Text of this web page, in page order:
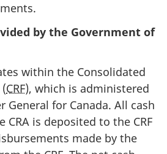
by the Government of
within the Consolidated
CRF), which is administered
General for Canada. All cash
CRA is deposited to the CRF
made by the